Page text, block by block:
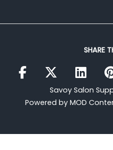
SHARE
Savoy Salon
Powered by MOD